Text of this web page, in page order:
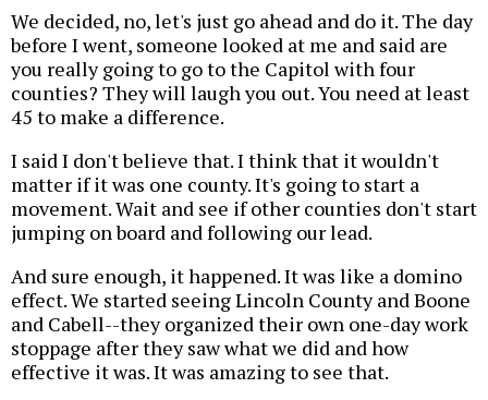
We decided, no, let's just go ahead and do it. The day
before I went, someone looked at me and said are
you really going to go to the Capitol with four
counties? They will laugh you out. You need at least
45 to make a difference.
I said I don't believe that. I think that it wouldn't
matter if it was one county. It's going to start a
movement. Wait and see if other counties don't start
jumping on board and following our lead.
And sure enough, it happened. It was like a domino
effect. We started seeing Lincoln County and Boone
and Cabell--they organized their own one-day work
stoppage after they saw what we did and how
effective it was. It was amazing to see that.